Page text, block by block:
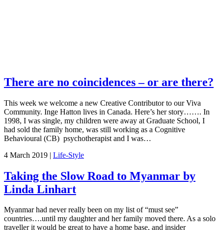
There are no coincidences – or are there?
This week we welcome a new Creative Contributor to our Viva
Community. Inge Hatton lives in Canada. Here’s her story……. In
1998, I was single, my children were away at Graduate School, I
had sold the family home, was still working as a Cognitive
Behavioural (CB) psychotherapist and I was…
4 March 2019 | Life-Style
Taking the Slow Road to Myanmar by
Linda Linhart
Myanmar had never really been on my list of “must see”
countries….until my daughter and her family moved there. As a solo
traveller it would be great to have a home base, and insider